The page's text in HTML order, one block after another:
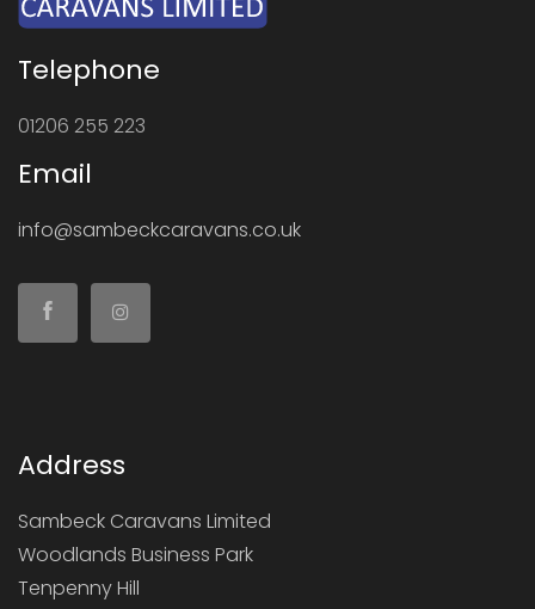
Telephone
01206 255 223
Email
info@sambeckcaravans.co.uk
Address
Sambeck Caravans Limited
Woodlands Business Park
Tenpenny Hill